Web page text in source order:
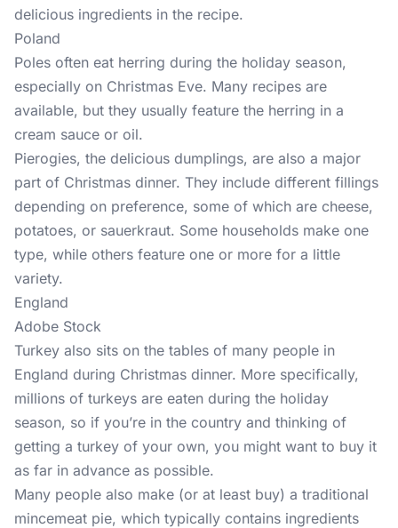
delicious ingredients in the recipe.
Poland
Poles often eat herring during the holiday season,
especially on Christmas Eve. Many recipes are
available, but they usually feature the herring in a
cream sauce or oil.
Pierogies, the delicious dumplings, are also a major
part of Christmas dinner. They include different fillings
depending on preference, some of which are cheese,
potatoes, or sauerkraut. Some households make one
type, while others feature one or more for a little
variety.
England
Adobe Stock
Turkey also sits on the tables of many people in
England during Christmas dinner. More specifically,
millions of turkeys are eaten during the holiday
season, so if you’re in the country and thinking of
getting a turkey of your own, you might want to buy it
as far in advance as possible.
Many people also make (or at least buy) a traditional
mincemeat pie, which typically contains ingredients